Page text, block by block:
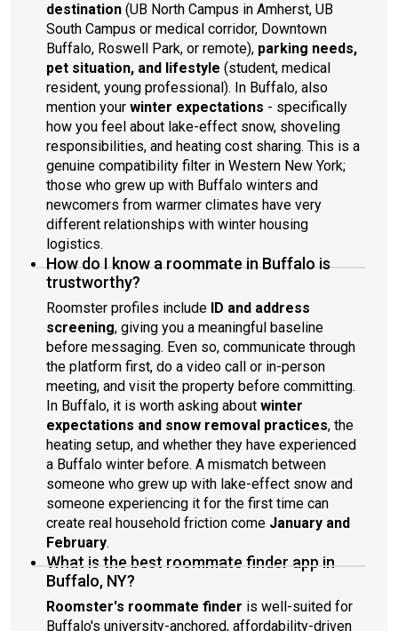
destination (UB North Campus in Amherst, UB
South Campus or medical corridor, Downtown
Buffalo, Roswell Park, or remote), parking needs,
pet situation, and lifestyle (student, medical
resident, young professional). In Buffalo, also
mention your winter expectations - specifically
how you feel about lake-effect snow, shoveling
responsibilities, and heating cost sharing. This is a
genuine compatibility filter in Western New York;
those who grew up with Buffalo winters and
newcomers from warmer climates have very
different relationships with winter housing
logistics.
How do I know a roommate in Buffalo is
trustworthy?
Roomster profiles include ID and address
screening, giving you a meaningful baseline
before messaging. Even so, communicate through
the platform first, do a video call or in-person
meeting, and visit the property before committing.
In Buffalo, it is worth asking about winter
expectations and snow removal practices, the
heating setup, and whether they have experienced
a Buffalo winter before. A mismatch between
someone who grew up with lake-effect snow and
someone experiencing it for the first time can
create real household friction come January and
February.
What is the best roommate finder app in
Buffalo, NY?
Roomster's roommate finder is well-suited for
Buffalo's university-anchored, affordability-driven